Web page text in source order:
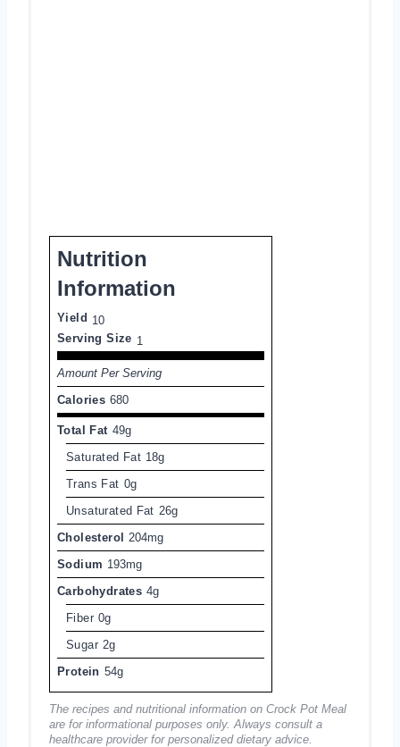
Nutrition
Information
Yield 10
Serving Size 1
Amount Per Serving
Calories 680
Total Fat 49g
Saturated Fat 18g
Trans Fat 0g
Unsaturated Fat 26g
Cholesterol
204mg
Sodium 193mg
Carbohydrates 4g
Fiber 0g
Sugar 2g
Protein 54g
The recipes and nutritional information on Crock Pot Meal
are for informational purposes only. Always consult a
healthcare provider for personalized dietary advice.